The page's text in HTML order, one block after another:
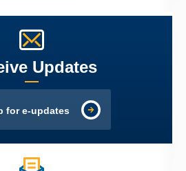
Updates
for e-updates